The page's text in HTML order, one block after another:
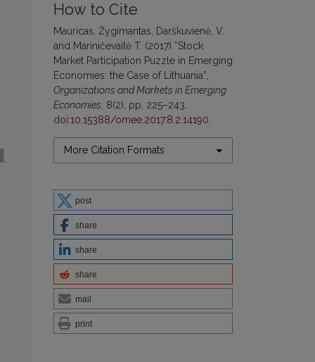
How to Cite
Mauricas, Žygimantas, Darškuvienė, V.
and Mariničevaitė T. (2017) “Stock
Market Participation Puzzle in Emerging
Economies: the Case of Lithuania”,
Organizations and Markets in Emerging
Economies , 8(2), pp. 225–243.
doi:10.15388/omee.2017.8.2.14190
More Citation Formats
post
share
share
share
mail
print